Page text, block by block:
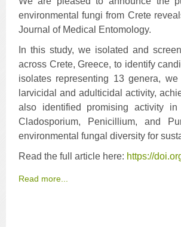
environmental fungi from Crete
Journal of Medical Entomology.
In this study, we isolated and
across Crete, Greece, to identify
isolates representing 13 genera,
larvicidal and adulticidal activity,
also identified promising activity
Cladosporium, Penicillium, and
environmental fungal diversity for
Read the full article here: https://
Read more...